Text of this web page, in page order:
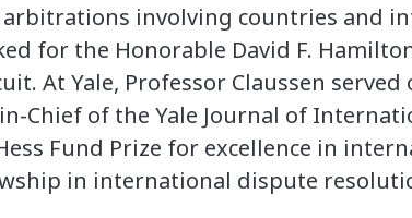
involving countries and
for the Honorable David F.
At Yale, Professor Claussen
Chief of the Yale Journal of
Fund Prize for excellence in
in international dispute